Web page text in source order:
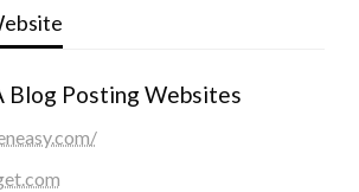
Blog Posting Websites